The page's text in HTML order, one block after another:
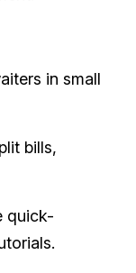
in small
bills,
quick-